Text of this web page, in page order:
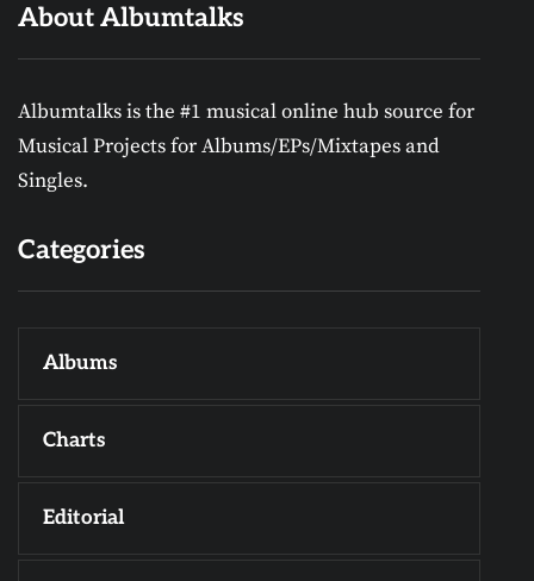
About Albumtalks
Albumtalks is the #1 musical online hub source for
Musical Projects for Albums/EPs/Mixtapes and
Singles.
Categories
Albums
Charts
Editorial